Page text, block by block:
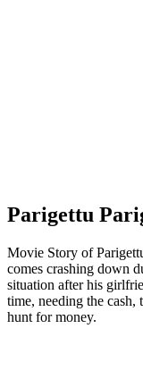
Parigettu
Movie Story of
comes crashing down
situation after his
time, needing the
hunt for money.